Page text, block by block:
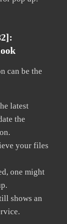
can be the
latest
the
your files
one might
shows an